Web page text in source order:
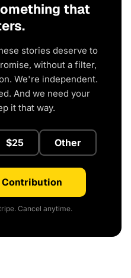
that
stories deserve to
without a filter,
We're independent.
And we need your
it that way.
$25 Other
Cancel anytime.